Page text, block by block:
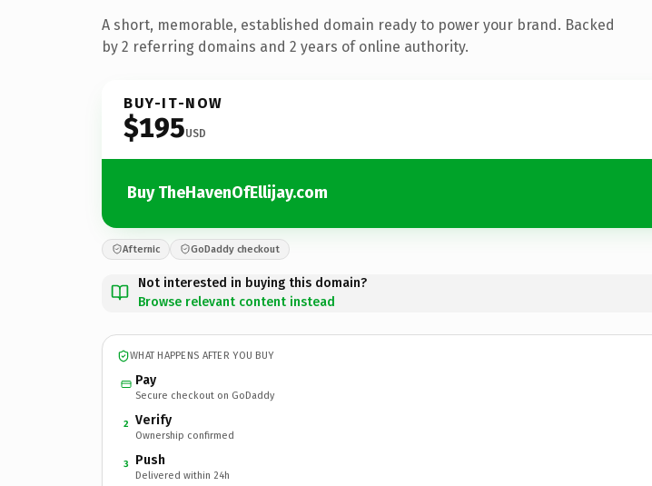
A short, memorable, established domain ready to power your brand. Backed
by 2 referring domains and 2 years of online authority.
BUY-IT-NOW
$195USD
Buy TheHavenOfEllijay.com
Afternic GoDaddy checkout
Not interested in buying this domain?
Browse relevant content instead
WHAT HAPPENS AFTER YOU BUY
Pay
Secure checkout on GoDaddy
2 Verify
Ownership confirmed
3 Push
Delivered within 24h